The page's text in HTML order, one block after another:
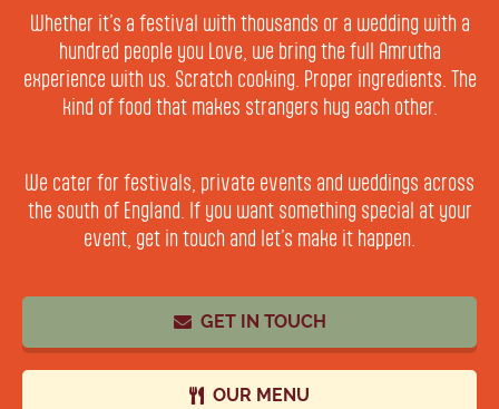
Whether it’s a festival with thousands or a wedding with a
hundred people you Love, we bring the full Amrutha
experience with us. Scratch cooking. Proper ingredients. The
kind of food that makes strangers hug each other.
We cater for festivals, private events and weddings across
the south of England. If you want something special at your
event, get in touch and let’s make it happen.
GET IN TOUCH
OUR MENU